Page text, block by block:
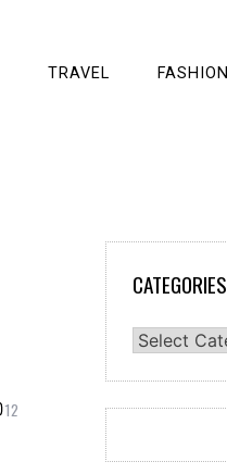
TRAVEL FASHION
12
CATEGORIES
Categories